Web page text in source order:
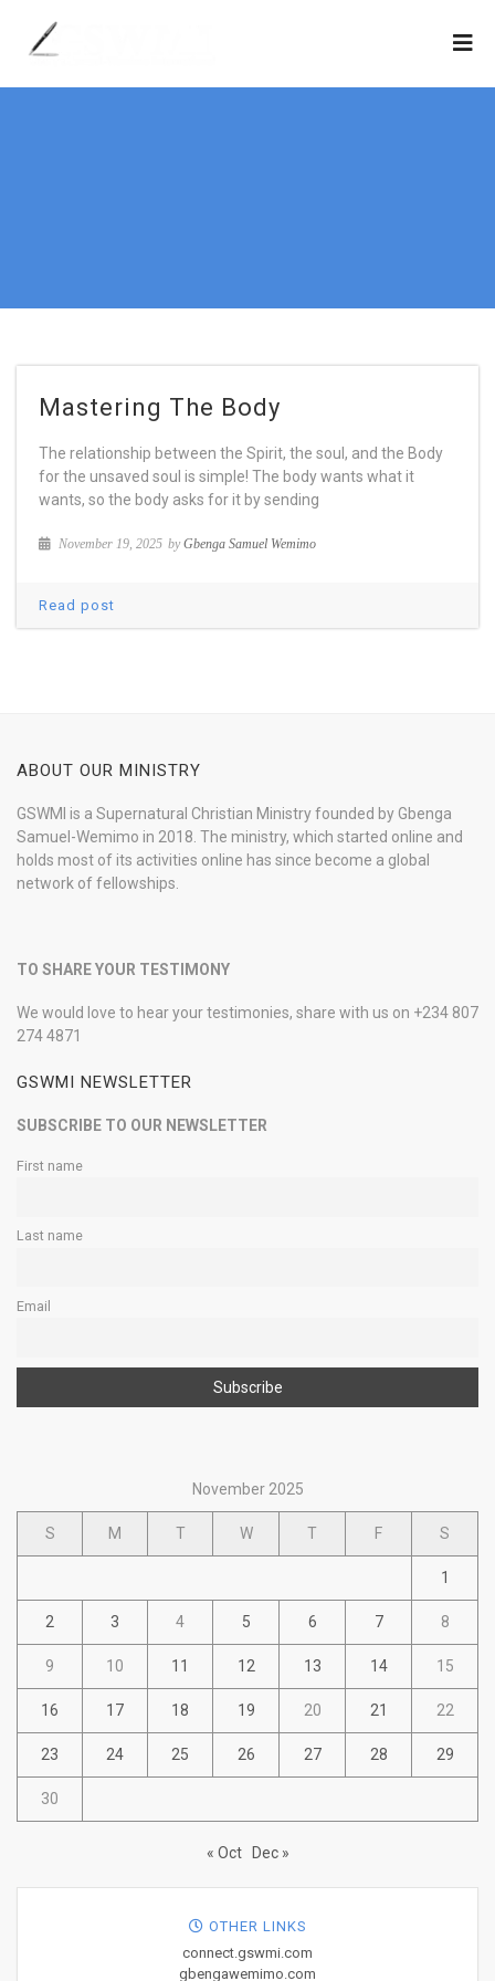
Mastering The Body
The relationship between the Spirit, the soul, and the Body
for the unsaved soul is simple! The body wants what it
wants, so the body asks for it by sending
November 19, 2025 byGbenga Samuel Wemimo
Read post
ABOUT OUR MINISTRY
GSWMI is a Supernatural Christian Ministry founded by Gbenga
Samuel-Wemimo in 2018. The ministry, which started online and
holds most of its activities online has since become a global
network of fellowships.
TO SHARE YOUR TESTIMONY
We would love to hear your testimonies, share with us on +234 807
274 4871
GSWMI NEWSLETTER
SUBSCRIBE TO OUR NEWSLETTER
First name
Last name
Email
November 2025
S M T W T F S
1
2 3 4 5 6 7 8
9 10 11 12 13 14 15
16 17 18 19 20 21 22
23 24 25 26 27 28 29
30
« Oct Dec »
OTHER LINKS
connect.gswmi.com
gbengawemimo.com